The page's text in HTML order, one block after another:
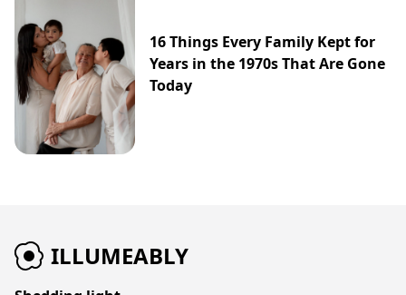
16 Things Every Family Kept for
Years in the 1970s That Are Gone
Today
ILLUMEABLY